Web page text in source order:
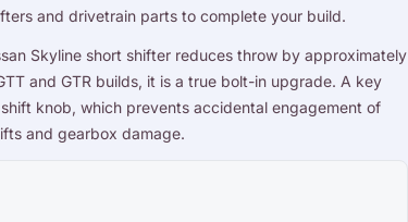
and drivetrain parts to complete your build.
Skyline short shifter reduces throw by approximately
and GTR builds, it is a true bolt-in upgrade. A key
knob, which prevents accidental engagement of
and gearbox damage.